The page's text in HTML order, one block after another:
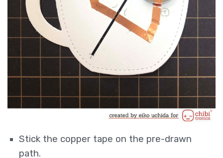
Stick the copper tape on the pre-drawn
path.